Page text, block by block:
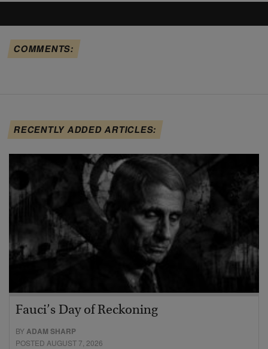
COMMENTS:
RECENTLY ADDED ARTICLES:
Fauci’s Day of Reckoning
BYADAM SHARP
POSTED AUGUST 7, 2026